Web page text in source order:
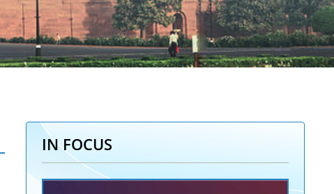
IN FOCUS